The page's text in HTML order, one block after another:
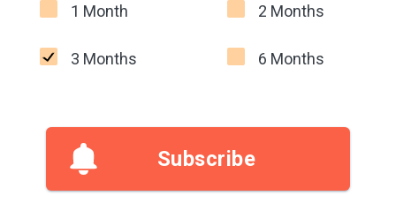
1 Month 2 Months
3 Months 6 Months
Subscribe